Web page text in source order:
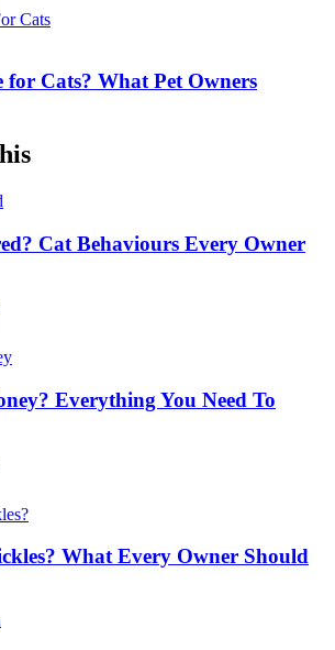
for Cats? What Pet Owners
Cat Behaviours Every Owner
Everything You Need To
What Every Owner Should